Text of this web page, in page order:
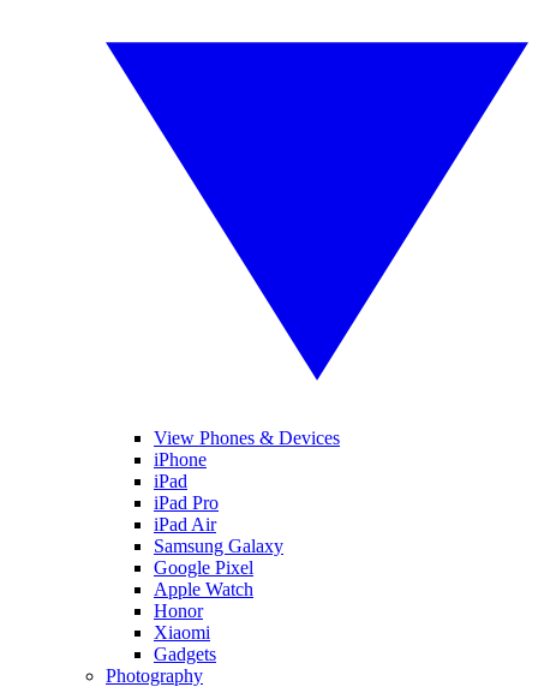
View Phones & Devices
iPhone
iPad
iPad Pro
iPad Air
Samsung Galaxy
Google Pixel
Apple Watch
Honor
Xiaomi
Gadgets
Photography